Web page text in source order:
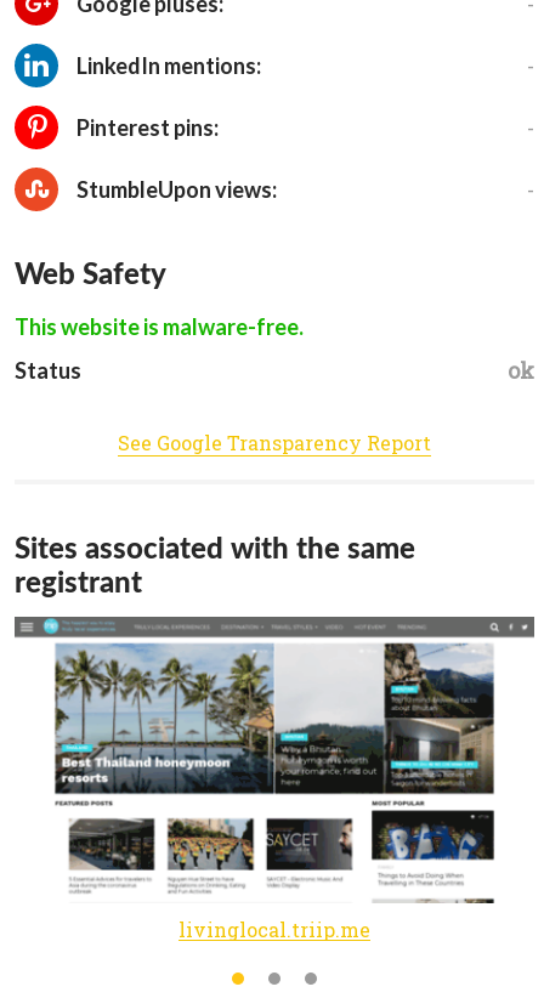
LinkedIn mentions: -
Pinterest pins: -
StumbleUpon views: -
Web Safety
This website is malware-free.
Status
ok
See Google Transparency Report
Sites associated with the same
registrant
livinglocal.triip.me